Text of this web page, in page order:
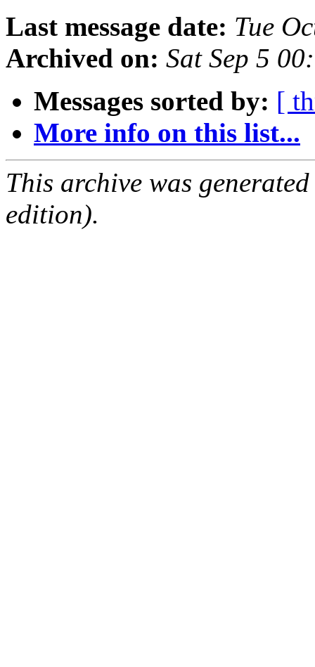
Last message date: Tue
Archived on: Sat Sep 5
Messages sorted by: [
More info on this list...
This archive was
edition).